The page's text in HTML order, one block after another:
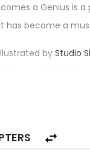
a Genius is a
has become a
by Studio
5, confirming its
manhwa The